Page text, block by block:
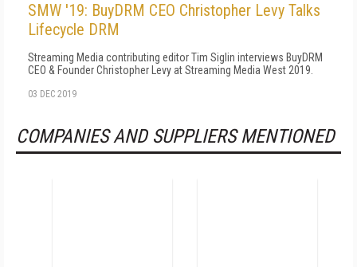
SMW '19: BuyDRM CEO Christopher Levy Talks
Lifecycle DRM
Streaming Media contributing editor Tim Siglin interviews BuyDRM
CEO & Founder Christopher Levy at Streaming Media West 2019.
03 DEC 2019
COMPANIES AND SUPPLIERS MENTIONED